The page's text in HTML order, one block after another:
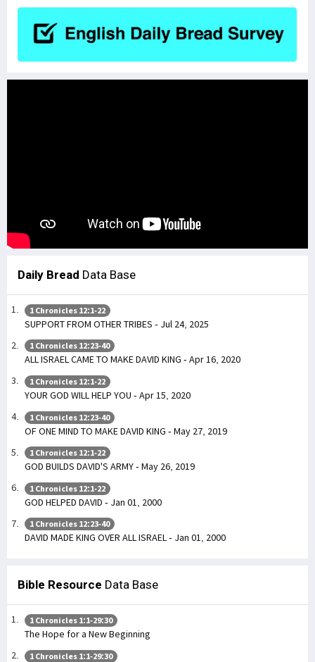
Daily Bread Data Base
1 Chronicles 12:1-22
SUPPORT FROM OTHER TRIBES - Jul 24, 2025
1 Chronicles 12:23-40
ALL ISRAEL CAME TO MAKE DAVID KING - Apr 16, 2020
1 Chronicles 12:1-22
YOUR GOD WILL HELP YOU - Apr 15, 2020
1 Chronicles 12:23-40
OF ONE MIND TO MAKE DAVID KING - May 27, 2019
1 Chronicles 12:1-22
GOD BUILDS DAVID'S ARMY - May 26, 2019
1 Chronicles 12:1-22
GOD HELPED DAVID - Jan 01, 2000
1 Chronicles 12:23-40
DAVID MADE KING OVER ALL ISRAEL - Jan 01, 2000
Bible Resource Data Base
1 Chronicles 1:1-29:30
The Hope for a New Beginning
1 Chronicles 1:1-29:30